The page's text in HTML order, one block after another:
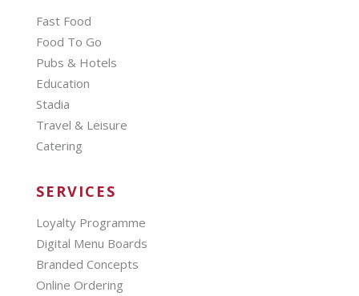
Fast Food
Food To Go
Pubs & Hotels
Education
Stadia
Travel & Leisure
Catering
SERVICES
Loyalty Programme
Digital Menu Boards
Branded Concepts
Online Ordering